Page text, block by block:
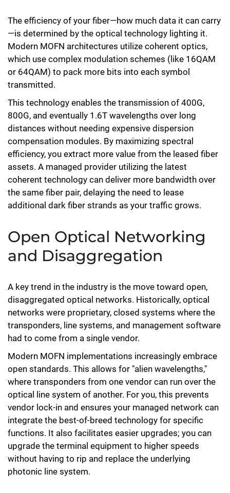
The efficiency of your fiber—how much data it can carry
—is determined by the optical technology lighting it.
Modern MOFN architectures utilize coherent optics,
which use complex modulation schemes (like 16QAM
or 64QAM) to pack more bits into each symbol
transmitted.
This technology enables the transmission of 400G,
800G, and eventually 1.6T wavelengths over long
distances without needing expensive dispersion
compensation modules. By maximizing spectral
efficiency, you extract more value from the leased fiber
assets. A managed provider utilizing the latest
coherent technology can deliver more bandwidth over
the same fiber pair, delaying the need to lease
additional dark fiber strands as your traffic grows.
Open Optical Networking
and Disaggregation
A key trend in the industry is the move toward open,
disaggregated optical networks. Historically, optical
networks were proprietary, closed systems where the
transponders, line systems, and management software
had to come from a single vendor.
Modern MOFN implementations increasingly embrace
open standards. This allows for "alien wavelengths,"
where transponders from one vendor can run over the
optical line system of another. For you, this prevents
vendor lock-in and ensures your managed network can
integrate the best-of-breed technology for specific
functions. It also facilitates easier upgrades; you can
upgrade the terminal equipment to higher speeds
without having to rip and replace the underlying
photonic line system.